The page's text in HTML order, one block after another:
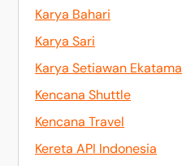
Karya Bahari
Karya Sari
Karya Setiawan Ekatama
Kencana Shuttle
Kencana Travel
Kereta API Indonesia